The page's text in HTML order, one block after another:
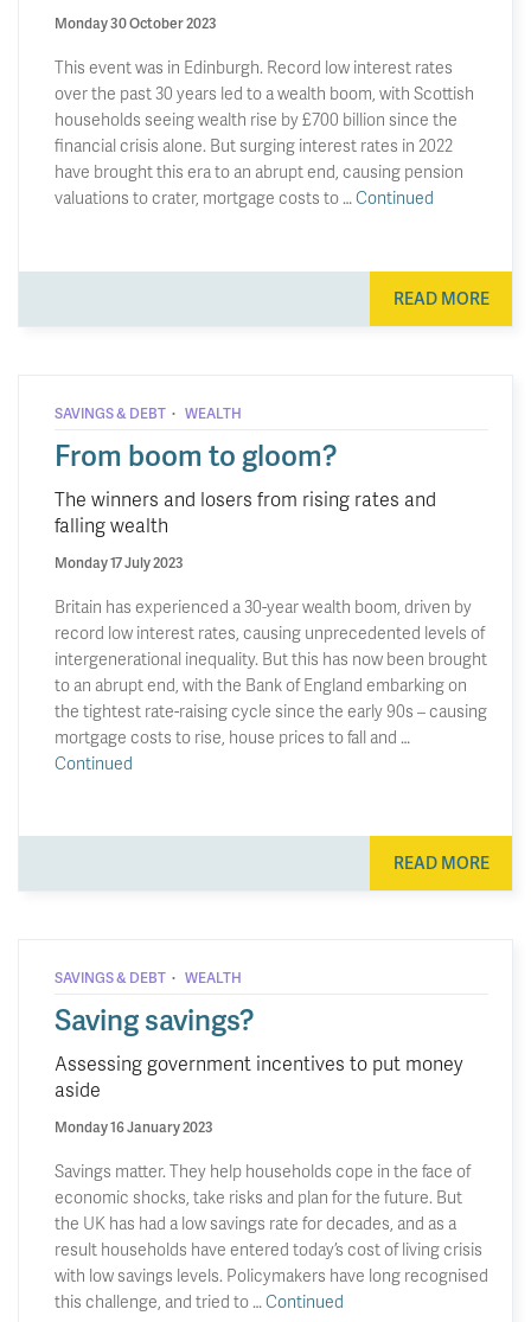
Monday 30 October 2023
This event was in Edinburgh. Record low interest rates
over the past 30 years led to a wealth boom, with Scottish
households seeing wealth rise by £700 billion since the
financial crisis alone. But surging interest rates in 2022
have brought this era to an abrupt end, causing pension
valuations to crater, mortgage costs to …Continued
READ MORE
SAVINGS & DEBT · WEALTH
From boom to gloom?
The winners and losers from rising rates and
falling wealth
Monday 17 July 2023
Britain has experienced a 30-year wealth boom, driven by
record low interest rates, causing unprecedented levels of
intergenerational inequality. But this has now been brought
to an abrupt end, with the Bank of England embarking on
the tightest rate-raising cycle since the early 90s – causing
mortgage costs to rise, house prices to fall and …
Continued
READ MORE
SAVINGS & DEBT · WEALTH
Saving savings?
Assessing government incentives to put money
aside
Monday 16 January 2023
Savings matter. They help households cope in the face of
economic shocks, take risks and plan for the future. But
the UK has had a low savings rate for decades, and as a
result households have entered today’s cost of living crisis
with low savings levels. Policymakers have long recognised
this challenge, and tried to …Continued